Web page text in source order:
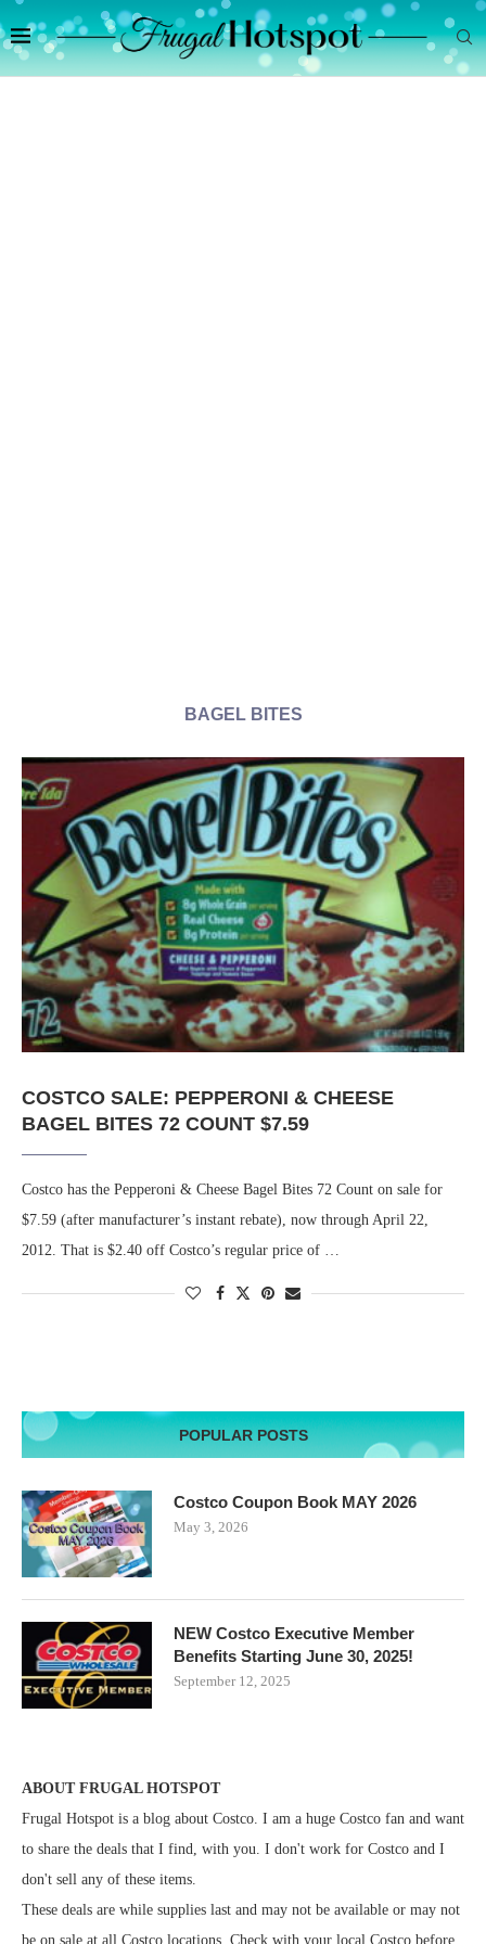
BAGEL BITES
COSTCO SALE: PEPPERONI & CHEESE
BAGEL BITES 72 COUNT $7.59
Costco has the Pepperoni & Cheese Bagel Bites 72 Count on sale for
$7.59 (after manufacturer’s instant rebate), now through April 22,
2012. That is $2.40 off Costco’s regular price of …
POPULAR POSTS
Costco Coupon Book MAY 2026
May 3, 2026
NEW Costco Executive Member
Benefits Starting June 30, 2025!
September 12, 2025
ABOUT FRUGAL HOTSPOT
Frugal Hotspot is a blog about Costco. I am a huge Costco fan and want
to share the deals that I find, with you. I don't work for Costco and I
don't sell any of these items.
These deals are while supplies last and may not be available or may not
be on sale at all Costco locations. Check with your local Costco before